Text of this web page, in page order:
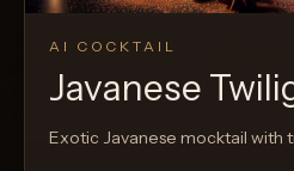
AI COCKTAIL
Javanese
Exotic Javanese mocktail with